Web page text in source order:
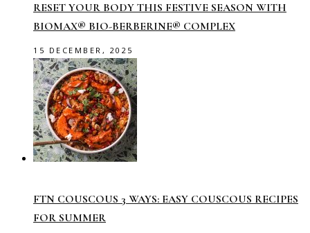
RESET YOUR BODY THIS FESTIVE SEASON WITH
BIOMAX® BIO-BERBERINE® COMPLEX
15 DECEMBER, 2025
FTN COUSCOUS 3 WAYS: EASY COUSCOUS RECIPES
FOR SUMMER